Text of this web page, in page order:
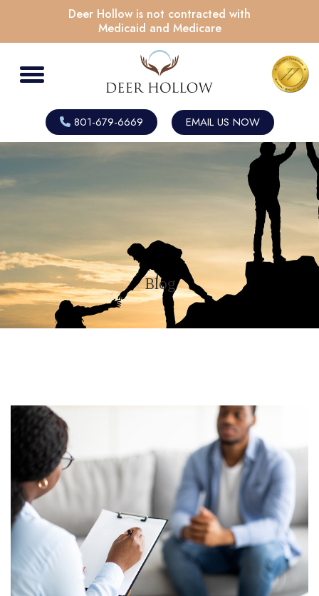
Deer Hollow is not contracted with
Medicaid and Medicare
801-679-6669 EMAIL US NOW
Blog